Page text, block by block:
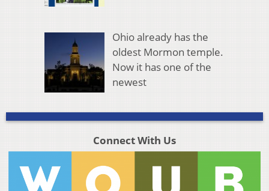
Ohio already has the
oldest Mormon temple.
Now it has one of the
newest
Connect With Us